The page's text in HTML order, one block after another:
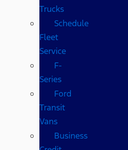
Trucks
Schedule
Fleet
Service
F-
Series
Ford
Transit
Vans
Business